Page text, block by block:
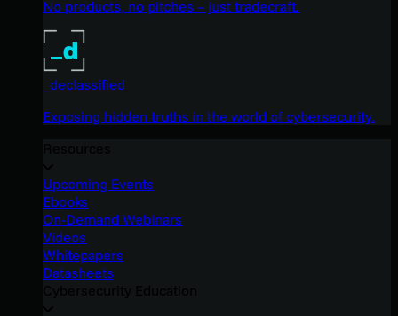
No products, no pitches – just tradecraft.
_declassified
Exposing hidden truths in the world of cybersecurity.
Upcoming Events
Ebooks
On-Demand Webinars
Videos
Whitepapers
Datasheets